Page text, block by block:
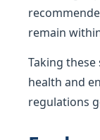
remain
Taking
health and
regulations